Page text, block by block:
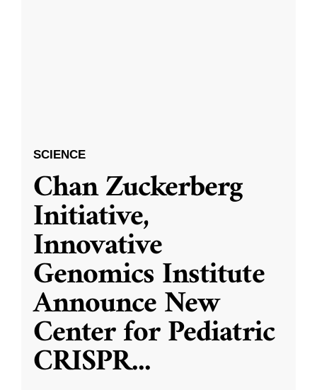
SCIENCE
Chan Zuckerberg
Initiative,
Innovative
Genomics Institute
Announce New
Center for Pediatric
CRISPR...